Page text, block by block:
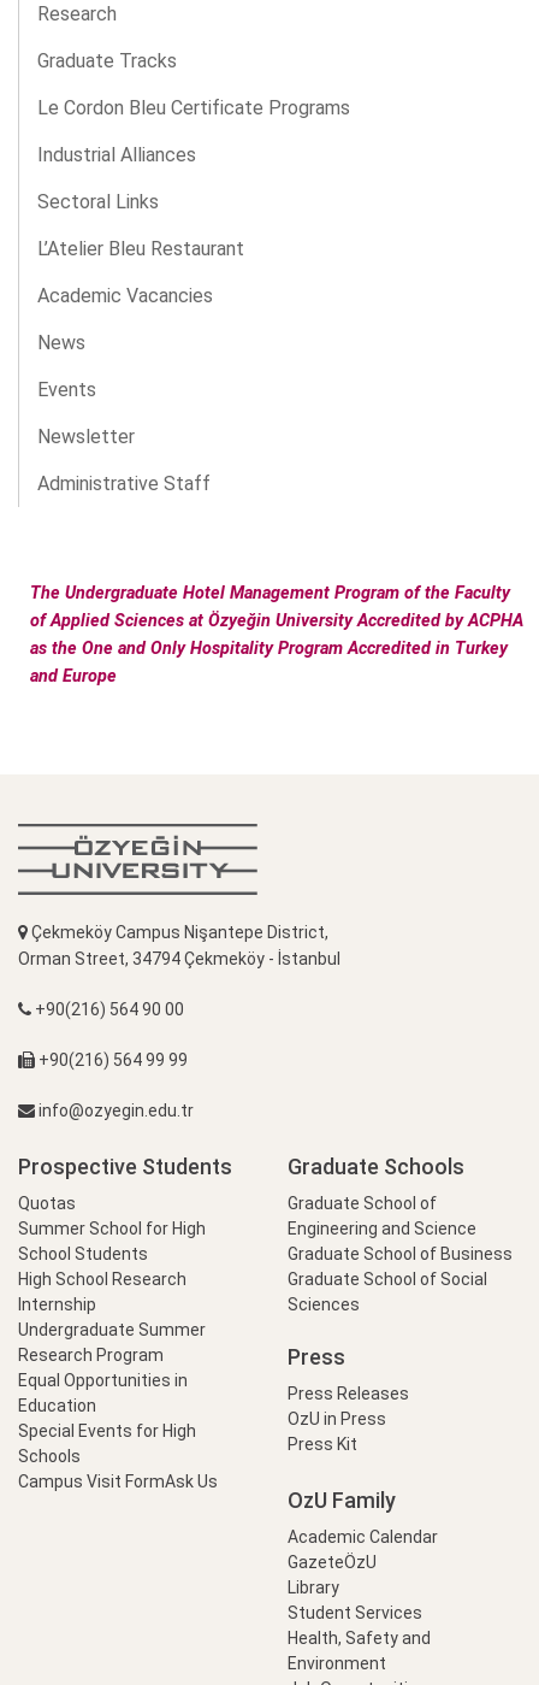
Research
Graduate Tracks
Le Cordon Bleu Certificate Programs
Industrial Alliances
Sectoral Links
L’Atelier Bleu Restaurant
Academic Vacancies
News
Events
Newsletter
Administrative Staff
The Undergraduate Hotel Management Program of the Faculty
of Applied Sciences at Özyeğin University Accredited by ACPHA
as the One and Only Hospitality Program Accredited in Turkey
and Europe
Çekmeköy Campus Nişantepe District,
Orman Street, 34794 Çekmeköy - İstanbul
+90(216) 564 90 00
+90(216) 564 99 99
info@ozyegin.edu.tr
Prospective Students
Quotas
Summer School for High
School Students
High School Research
Internship
Undergraduate Summer
Research Program
Equal Opportunities in
Education
Special Events for High
Schools
Campus Visit FormAsk Us
Graduate Schools
Graduate School of
Engineering and Science
Graduate School of Business
Graduate School of Social
Sciences
Press
Press Releases
OzU in Press
Press Kit
OzU Family
Academic Calendar
GazeteÖzU
Library
Student Services
Health, Safety and
Environment